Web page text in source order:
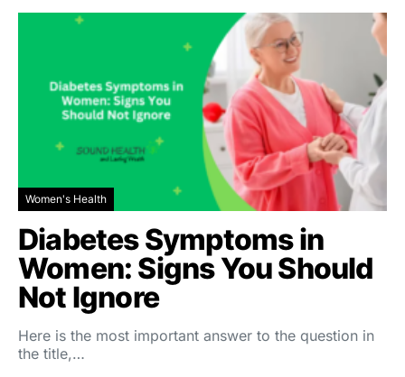
Women's Health
Diabetes Symptoms in
Women: Signs You Should
Not Ignore
Here is the most important answer to the question in
the title,…